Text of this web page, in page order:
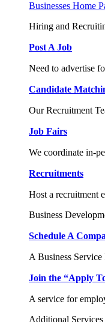
Businesses Home
Hiring and
Post A Job
Need to advertise
Candidate
Our Recruitment
Job Fairs
We coordinate in-
Recruitments
Host a recruitment
Business
Schedule A
A Business
Join the “Apply
A service for
Additional Services